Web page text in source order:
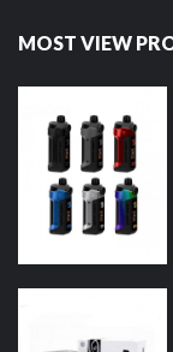
MOST VIEW